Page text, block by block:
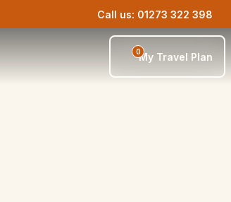
Call us: 01273 322 398
0My Travel Plan